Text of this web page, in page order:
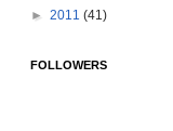
► 2011 (41)
FOLLOWERS